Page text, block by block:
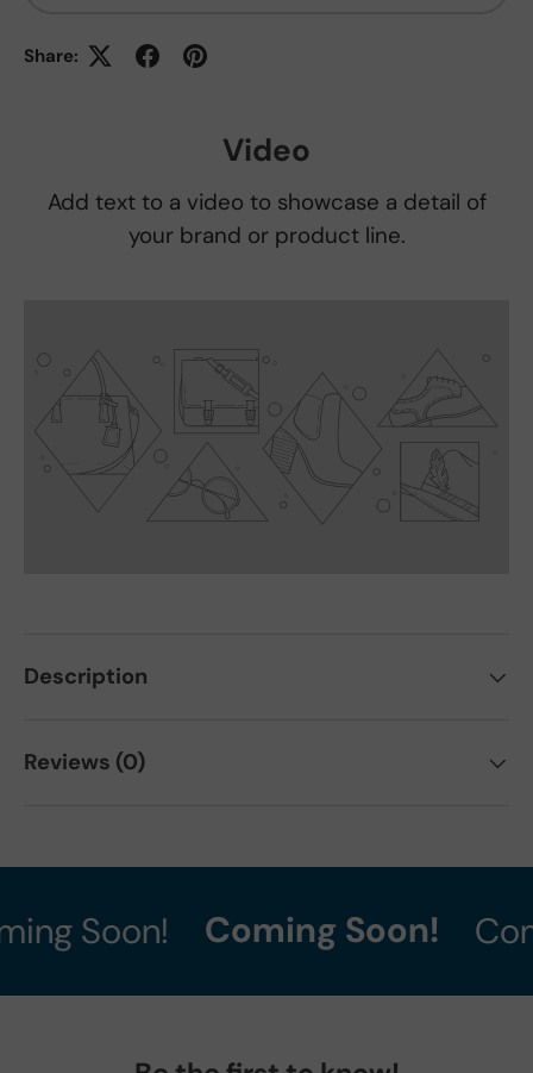
Share:
Video
Add text to a video to showcase a detail of
your brand or product line.
Description
Reviews (0)
Soon! Coming Soon!